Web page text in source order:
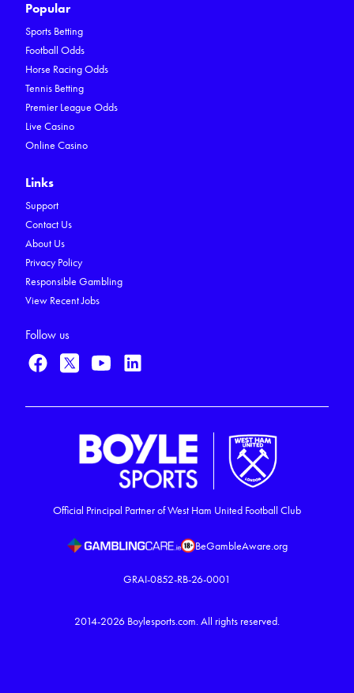
Popular
Sports Betting
Football Odds
Horse Racing Odds
Tennis Betting
Premier League Odds
Live Casino
Online Casino
Links
Support
Contact Us
About Us
Privacy Policy
Responsible Gambling
View Recent Jobs
Follow us
Official Principal Partner of West Ham United Football Club
BeGambleAware.org
GRAI-0852-RB-26-0001
2014-2026 Boylesports.com.All rights reserved.